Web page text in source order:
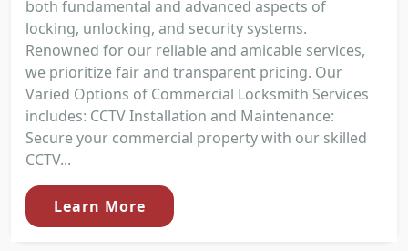
both fundamental and advanced aspects of
locking, unlocking, and security systems.
Renowned for our reliable and amicable services,
we prioritize fair and transparent pricing. Our
Varied Options of Commercial Locksmith Services
includes: CCTV Installation and Maintenance:
Secure your commercial property with our skilled
CCTV...
Learn More